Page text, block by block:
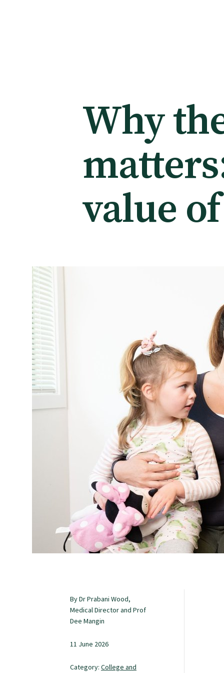
Sign up or change your membership
Te Akoranga a Māui
Faculties and chapters
Awards
CPD for Fellows
Annual membership fees
Specialise as a general practitioner
Specialise in rural hospital medicine
Overseas trained doctors
Become a teaching practice
Why
value
By Dr Prabani Wood,
Medical Director and Prof
Dee Mangin
11 June 2026
Category: College and